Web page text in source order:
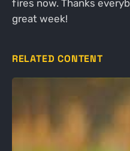
fires now. Thanks
great week!
RELATED CONTENT